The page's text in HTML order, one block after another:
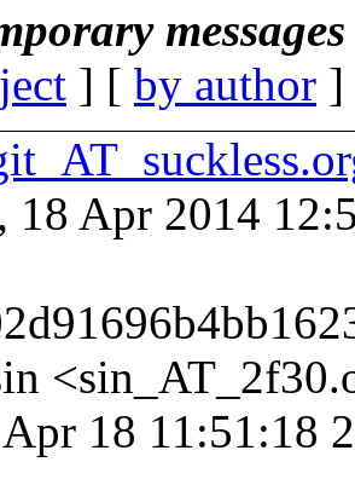
] [ by author
18 Apr 2014
18 11:51:18